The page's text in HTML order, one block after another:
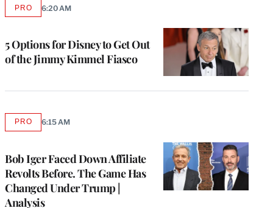
5 Options for Disney to Get Out
of the Jimmy Kimmel Fiasco
PROAVAILABLE
MEMBERS
6:20 AM
Bob Iger Faced Down Affiliate
Revolts Before. The Game Has
Changed Under Trump |
Analysis
PROAVAILABLE
6:15 AM